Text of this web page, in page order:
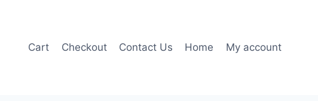
Cart Checkout Contact Us Home My account